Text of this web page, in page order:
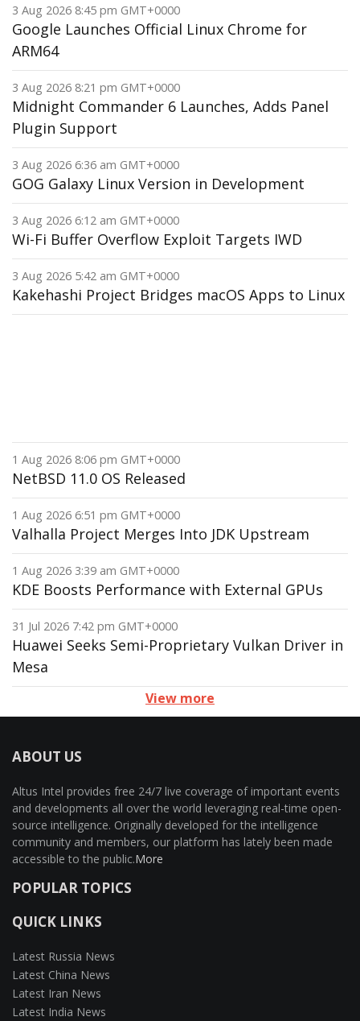
3 Aug 2026 8:45 pm GMT+0000
Google Launches Official Linux Chrome for
ARM64
3 Aug 2026 8:21 pm GMT+0000
Midnight Commander 6 Launches, Adds Panel
Plugin Support
3 Aug 2026 6:36 am GMT+0000
GOG Galaxy Linux Version in Development
3 Aug 2026 6:12 am GMT+0000
Wi-Fi Buffer Overflow Exploit Targets IWD
3 Aug 2026 5:42 am GMT+0000
Kakehashi Project Bridges macOS Apps to Linux
1 Aug 2026 8:06 pm GMT+0000
NetBSD 11.0 OS Released
1 Aug 2026 6:51 pm GMT+0000
Valhalla Project Merges Into JDK Upstream
1 Aug 2026 3:39 am GMT+0000
KDE Boosts Performance with External GPUs
31 Jul 2026 7:42 pm GMT+0000
Huawei Seeks Semi-Proprietary Vulkan Driver in
Mesa
View more
ABOUT US
Altus Intel provides free 24/7 live coverage of important events
and developments all over the world leveraging real-time open-
source intelligence. Originally developed for the intelligence
community and members, our platform has lately been made
accessible to the public.More
POPULAR TOPICS
QUICK LINKS
Latest Russia News
Latest China News
Latest Iran News
Latest India News